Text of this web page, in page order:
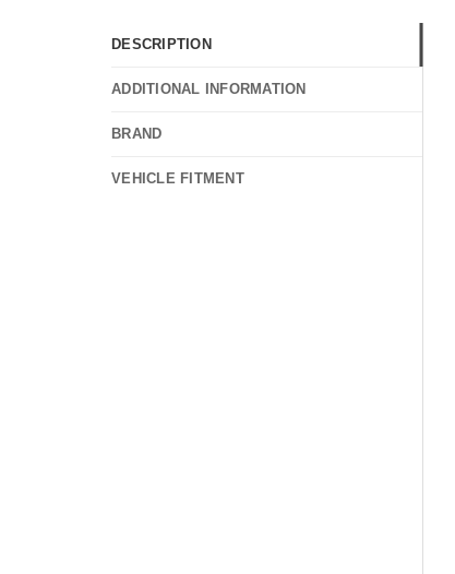
DESCRIPTION
ADDITIONAL INFORMATION
BRAND
VEHICLE FITMENT